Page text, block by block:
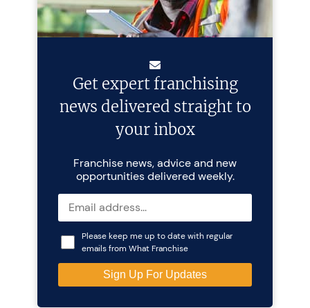
Get expert franchising
news delivered straight to
your inbox
Franchise news, advice and new
opportunities delivered weekly.
Please keep me up to date with regular
emails from What Franchise